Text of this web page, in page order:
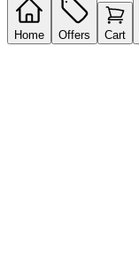
Home Offers Cart